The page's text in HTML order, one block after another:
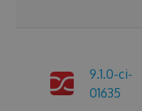
9.1.0-ci-
01635